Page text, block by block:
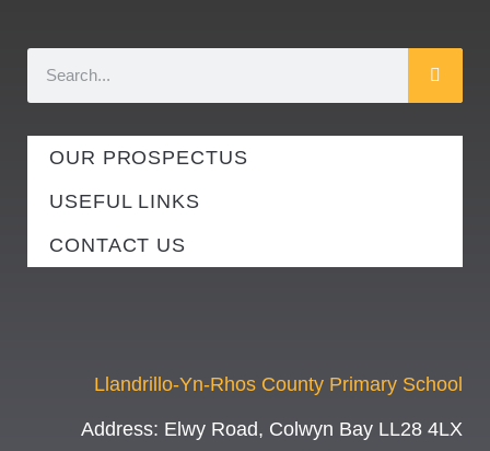
OUR PROSPECTUS
USEFUL LINKS
CONTACT US
Llandrillo-Yn-Rhos County Primary School
Address: Elwy Road, Colwyn Bay LL28 4LX